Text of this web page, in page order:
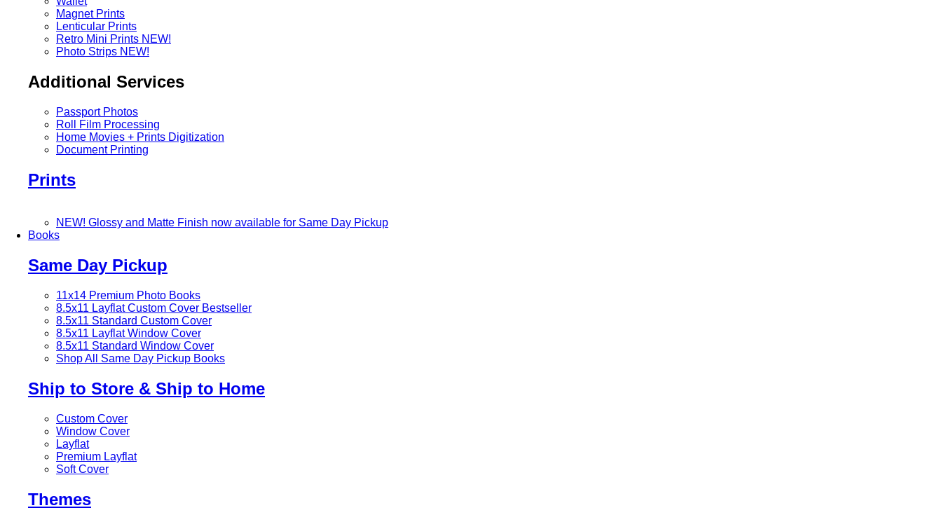
Magnet Prints
Lenticular Prints
Retro Mini Prints NEW!
Photo Strips NEW!
Additional Services
Passport Photos
Roll Film Processing
Home Movies + Prints Digitization
Document Printing
Prints
NEW! Glossy and Matte Finish now available for Same Day Pickup
Books
Same Day Pickup
11x14 Premium Photo Books
8.5x11 Layflat Custom Cover Bestseller
8.5x11 Standard Custom Cover
8.5x11 Layflat Window Cover
8.5x11 Standard Window Cover
Shop All Same Day Pickup Books
Ship to Store & Ship to Home
Custom Cover
Window Cover
Layflat
Premium Layflat
Soft Cover
Themes